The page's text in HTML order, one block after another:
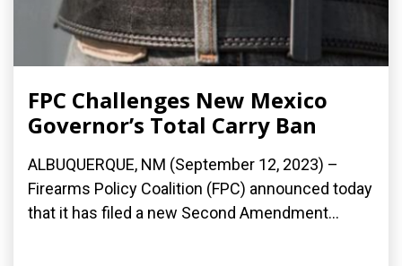
FPC Challenges New Mexico
Governor’s Total Carry Ban
ALBUQUERQUE, NM (September 12, 2023) –
Firearms Policy Coalition (FPC) announced today
that it has filed a new Second Amendment...